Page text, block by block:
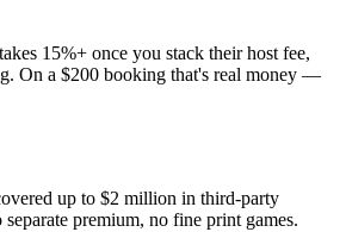
15%+ once you stack their host fee,
On a $200 booking that's real money —
up to $2 million in third-party
premium, no fine print games.